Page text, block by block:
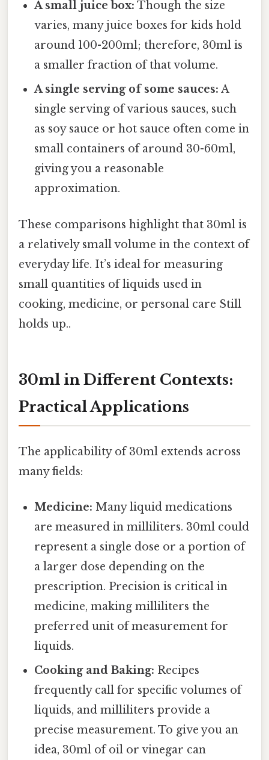
A small juice box: Though the size
varies, many juice boxes for kids hold
around 100-200ml; therefore, 30ml is
a smaller fraction of that volume.
A single serving of some sauces: A
single serving of various sauces, such
as soy sauce or hot sauce often come in
small containers of around 30-60ml,
giving you a reasonable
approximation.
These comparisons highlight that 30ml is
a relatively small volume in the context of
everyday life. It’s ideal for measuring
small quantities of liquids used in
cooking, medicine, or personal care Still
holds up..
30ml in Different Contexts:
Practical Applications
The applicability of 30ml extends across
many fields:
Medicine: Many liquid medications
are measured in milliliters. 30ml could
represent a single dose or a portion of
a larger dose depending on the
prescription. Precision is critical in
medicine, making milliliters the
preferred unit of measurement for
liquids.
Cooking and Baking: Recipes
frequently call for specific volumes of
liquids, and milliliters provide a
precise measurement. To give you an
idea, 30ml of oil or vinegar can